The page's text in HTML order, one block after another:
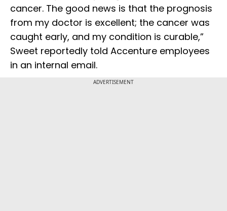
cancer. The good news is that the prognosis
from my doctor is excellent; the cancer was
caught early, and my condition is curable,”
Sweet reportedly told Accenture employees
in an internal email.
ADVERTISEMENT